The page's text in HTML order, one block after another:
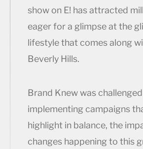
show on E! has attracted
eager for a glimpse at the
lifestyle that comes along
Beverly Hills.
Brand Knew was
implementing campaigns
highlight in balance, the
changes happening to this